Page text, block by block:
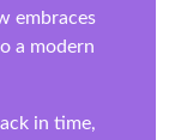
embraces
a modern
in time,